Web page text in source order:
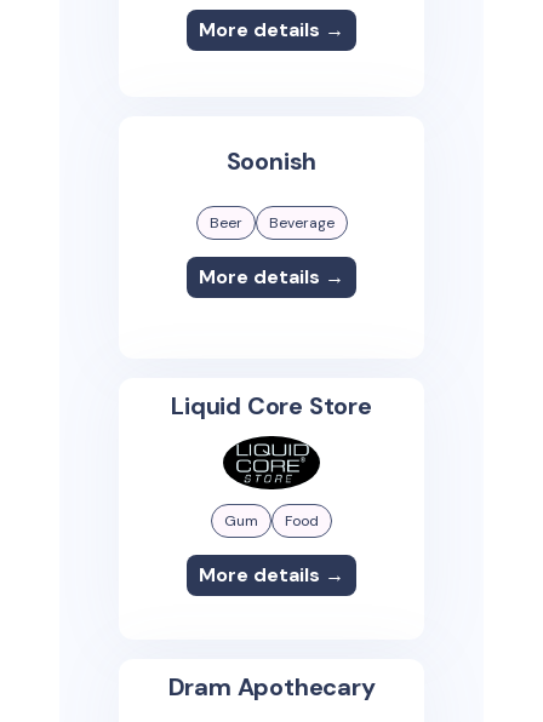
More details →
Soonish
Beer Beverage
More details →
Liquid Core Store
Gum Food
More details →
Dram Apothecary